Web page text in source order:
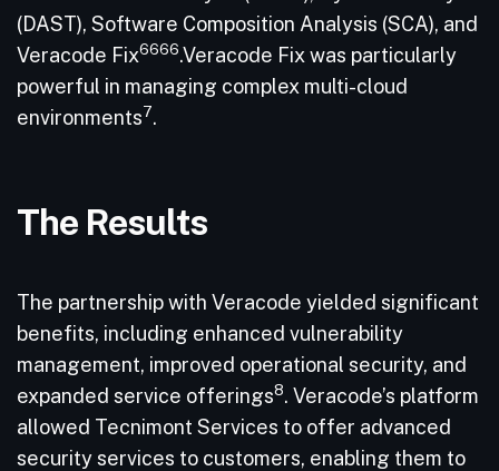
(DAST), Software Composition Analysis (SCA), and
Veracode Fix6666.Veracode Fix was particularly
powerful in managing complex multi-cloud
environments7.
The Results
The partnership with Veracode yielded significant
benefits, including enhanced vulnerability
management, improved operational security, and
expanded service offerings8. Veracode’s platform
allowed Tecnimont Services to offer advanced
security services to customers, enabling them to